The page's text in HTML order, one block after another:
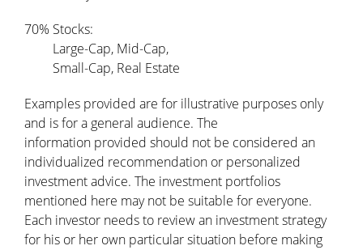
70% Stocks:
Large-Cap, Mid-Cap,
Small-Cap, Real Estate
Examples provided are for illustrative purposes only
and is for a general audience. The
information provided should not be considered an
individualized recommendation or personalized
investment advice. The investment portfolios
mentioned here may not be suitable for everyone.
Each investor needs to review an investment strategy
for his or her own particular situation before making